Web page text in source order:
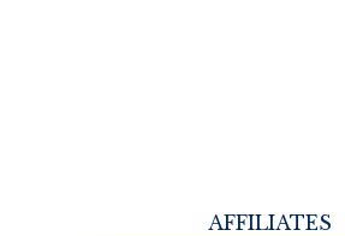
AFFILIATES